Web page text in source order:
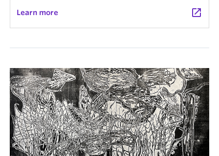
Learn more launch